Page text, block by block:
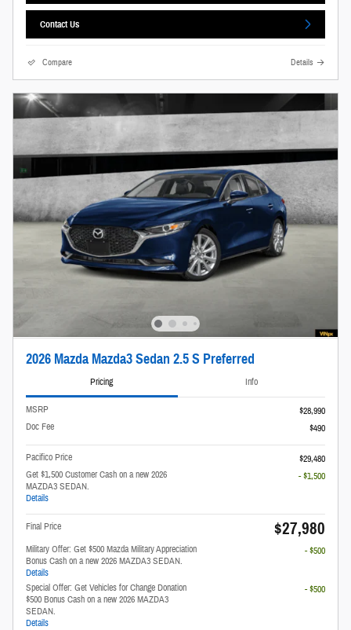
Contact Us
Compare Details
2026 Mazda Mazda3 Sedan 2.5 S Preferred
Pricing Info
MSRP
$28,990
Doc Fee
$490
Pacifico Price
$29,480
Get $1,500 Customer Cash on a new 2026
MAZDA3 SEDAN.
Details
- $1,500
Final Price $27,980
Military Offer: Get $500 Mazda Military Appreciation
Bonus Cash on a new 2026 MAZDA3 SEDAN.
Details
- $500
Special Offer: Get Vehicles for Change Donation
$500 Bonus Cash on a new 2026 MAZDA3
SEDAN.
Details
- $500